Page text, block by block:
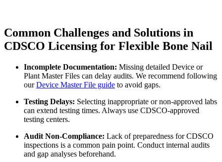
Common Challenges and Solutions in
CDSCO Licensing for Flexible Bone Nail
Incomplete Documentation: Missing detailed Device or
Plant Master Files can delay audits. We recommend following
ourDevice Master File guide to avoid gaps.
Testing Delays: Selecting inappropriate or non-approved labs
can extend testing times. Always use CDSCO-approved
testing centers.
Audit Non-Compliance: Lack of preparedness for CDSCO
inspections is a common pain point. Conduct internal audits
and gap analyses beforehand.